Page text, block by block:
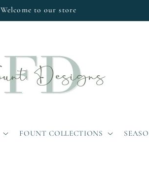
Welcome to our store
FOUNT COLLECTIONS